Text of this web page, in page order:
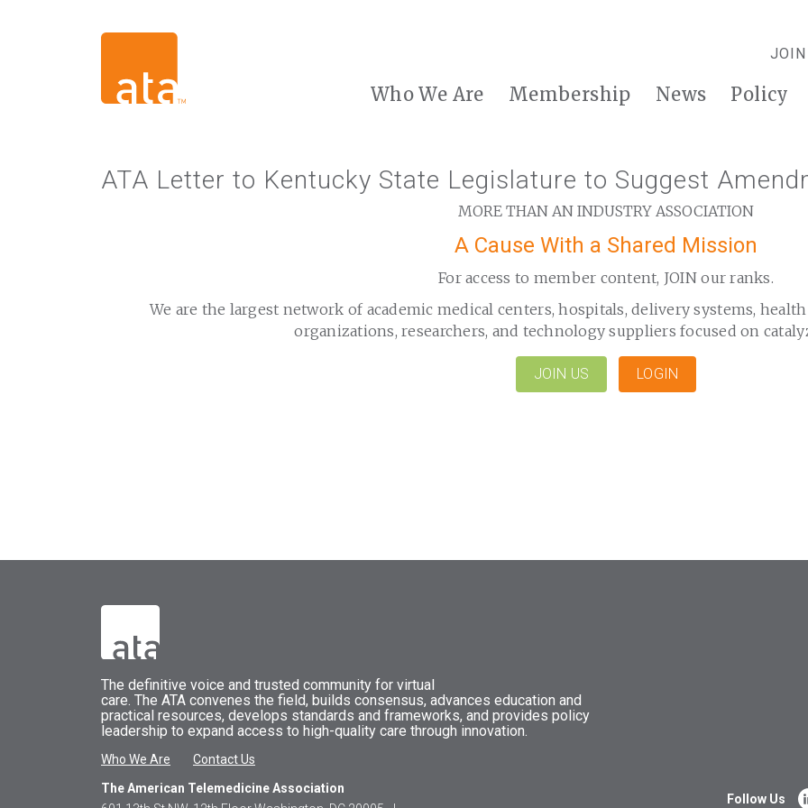
JOIN
Who We Are Membership News Policy
ATA Letter to Kentucky State Legislature to Suggest
MORE THAN AN INDUSTRY ASSOCIATION
A Cause With a Shared Mission
For access to member content, JOIN our ranks.
We are the largest network of academic medical centers, hospitals, delivery systems,
organizations, researchers, and technology suppliers focused on
JOIN US LOGIN
The definitive voice and trusted community for virtual
care. The ATA convenes the field, builds consensus, advances education and
practical resources, develops standards and frameworks, and provides policy
leadership to expand access to high-quality care through innovation.
Who We Are
Contact Us
The American Telemedicine Association
Follow Us